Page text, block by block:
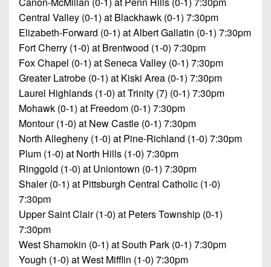
Central Valley (0-1) at Blackhawk (0-1) 7:30pm
Elizabeth-Forward (0-1) at Albert Gallatin (0-1) 7:30pm
Fort Cherry (1-0) at Brentwood (1-0) 7:30pm
Fox Chapel (0-1) at Seneca Valley (0-1) 7:30pm
Greater Latrobe (0-1) at Kiski Area (0-1) 7:30pm
Laurel Highlands (1-0) at Trinity (7) (0-1) 7:30pm
Mohawk (0-1) at Freedom (0-1) 7:30pm
Montour (1-0) at New Castle (0-1) 7:30pm
North Allegheny (1-0) at Pine-Richland (1-0) 7:30pm
Plum (1-0) at North Hills (1-0) 7:30pm
Ringgold (1-0) at Uniontown (0-1) 7:30pm
Shaler (0-1) at Pittsburgh Central Catholic (1-0)
7:30pm
Upper Saint Clair (1-0) at Peters Township (0-1)
7:30pm
West Shamokin (0-1) at South Park (0-1) 7:30pm
Yough (1-0) at West Mifflin (1-0) 7:30pm